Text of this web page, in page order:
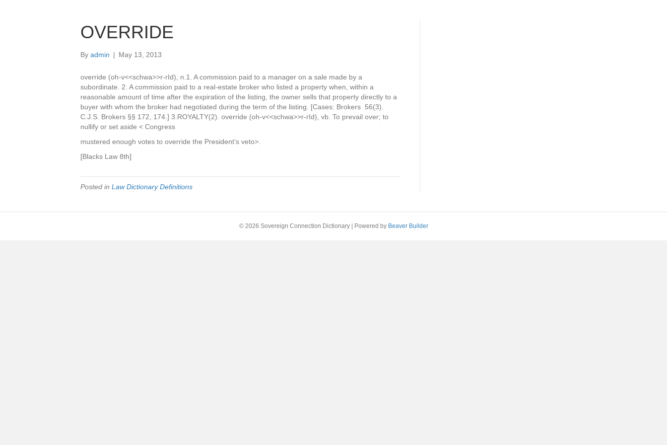
OVERRIDE
By admin | May 13, 2013
override (oh-v<<schwa>>r-rId), n.1. A commission paid to a manager on a sale made by a
subordinate. 2. A commission paid to a real-estate broker who listed a property when, within a
reasonable amount of time after the expiration of the listing, the owner sells that property directly to a
buyer with whom the broker had negotiated during the term of the listing. [Cases: Brokers 56(3).
C.J.S. Brokers §§ 172, 174.] 3.ROYALTY(2). override (oh-v<<schwa>>r-rId), vb. To prevail over; to
nullify or set aside < Congress
mustered enough votes to override the President’s veto>.
[Blacks Law 8th]
Posted in Law Dictionary Definitions
© 2026 Sovereign Connection Dictionary Powered by Beaver Builder